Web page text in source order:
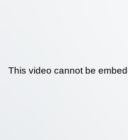
This video cannot be